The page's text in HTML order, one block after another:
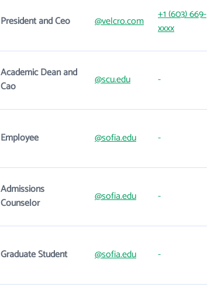
President and Ceo @velcro.com
+1 (603) 669-
xxxx
Academic Dean and
Cao
@scu.edu -
Employee @sofia.edu -
Admissions
Counselor
@sofia.edu -
Graduate Student @sofia.edu -